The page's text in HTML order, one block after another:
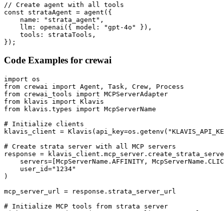
// Create agent with all tools
const strataAgent = agent({
    name: "strata_agent",
    llm: openai({ model: "gpt-4o" }),
    tools: strataTools,
});
Code Examples for crewai
import os
from crewai import Agent, Task, Crew, Process
from crewai_tools import MCPServerAdapter
from klavis import Klavis
from klavis.types import McpServerName
# Initialize clients
klavis_client =
# Create strata server with all MCP servers
response =
servers=[McpServerName.AFFINITY,
    user_id="1234"
)
mcp_server_url = response.strata_server_url
# Initialize MCP tools from strata server